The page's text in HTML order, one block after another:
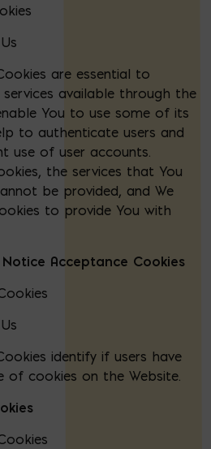
are essential to
available through the
You to use some of its
to authenticate users and
use of user accounts.
the services that You
be provided, and We
to provide You with
Acceptance Cookies
identify if users have
of cookies on the Website.